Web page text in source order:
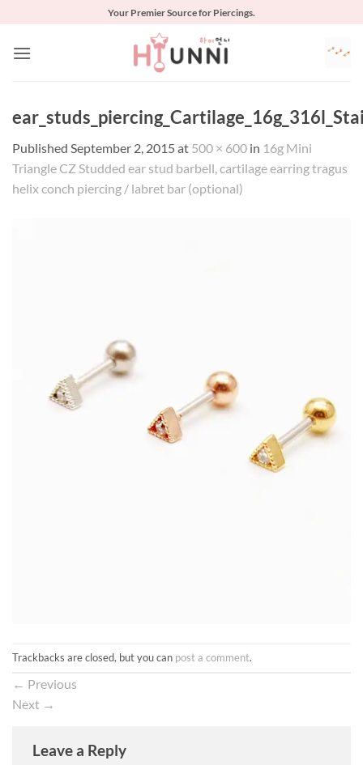
content
Your Premier Source for Piercings.
Published September 2, 2015 at 500 × 600 in 16g Mini
Triangle CZ Studded ear stud barbell, cartilage earring tragus
helix conch piercing / labret bar (optional)
Trackbacks are closed, but you can post a comment.
← Previous
Next →
Leave a Reply